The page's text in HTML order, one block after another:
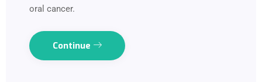
oral cancer.
Continue